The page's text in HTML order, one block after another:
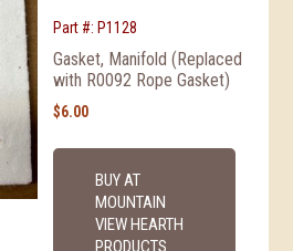
Part #: P1128
Gasket, Manifold (Replaced
with R0092 Rope Gasket)
$6.00
BUY AT
MOUNTAIN
VIEW HEARTH
PRODUCTS